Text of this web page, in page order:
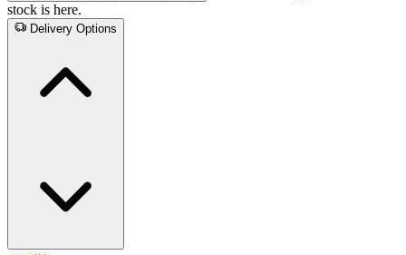
stock is here.
Delivery Options